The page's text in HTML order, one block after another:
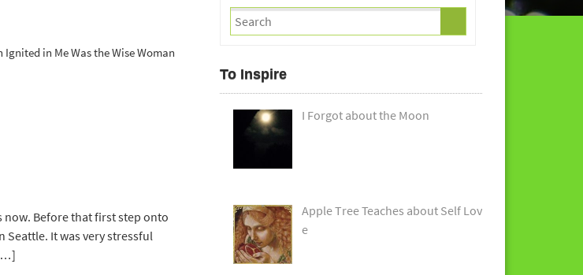
Ignited in Me Was the Wise Woman
now. Before that first step onto
Seattle. It was very stressful
To Inspire
I Forgot about the Moon
Apple Tree Teaches about Self Lov
e